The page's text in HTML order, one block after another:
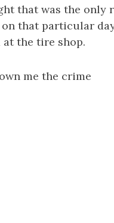
that was the only
that particular
at the tire shop.
me the crime